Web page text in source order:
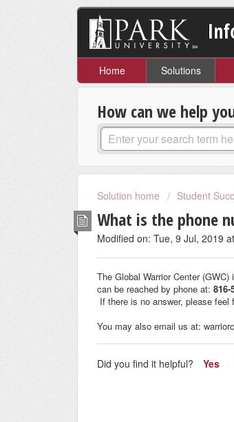
Home Solutions
How can we help
Solution home Student
What is the phone
Modified on: Tue, 9 Jul, 2019
The Global Warrior Center
can be reached by phone at: 816-
If there is no answer, please
You may also email us at:
Did you find it helpful? Yes